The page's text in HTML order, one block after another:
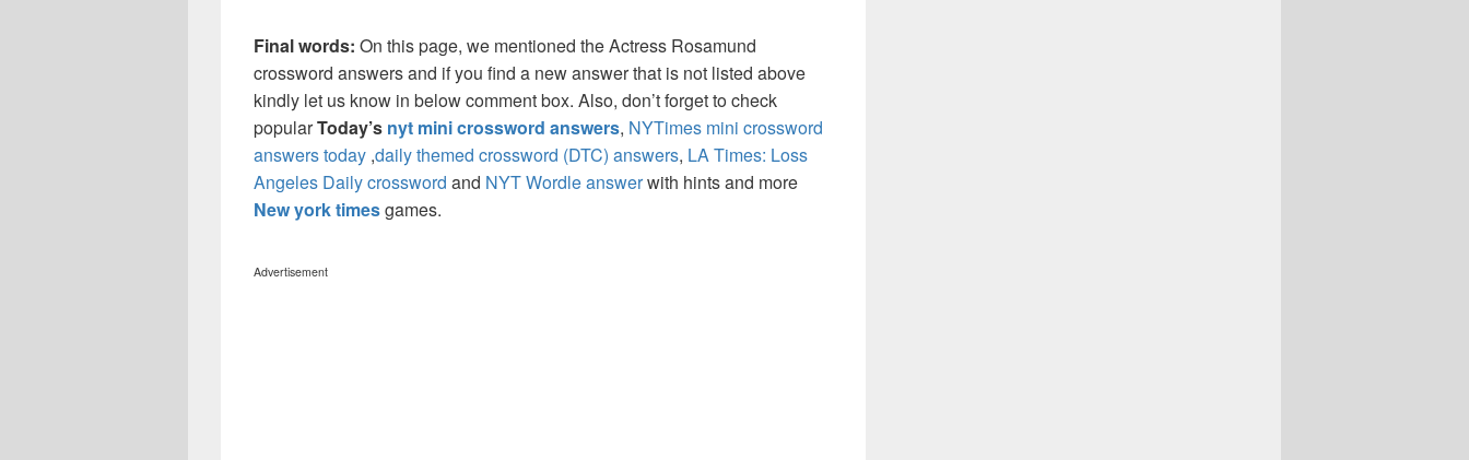
Final words: On this page, we mentioned the Actress Rosamund
crossword answers and if you find a new answer that is not listed above
kindly let us know in below comment box. Also, don’t forget to check
popularToday’s nyt mini crossword answers, NYTimes mini crossword
answers today ,daily themed crossword (DTC) answers, LA Times: Loss
Angeles Daily crossword and NYT Wordle answerwith hints and more
New york timesgames.
Advertisement